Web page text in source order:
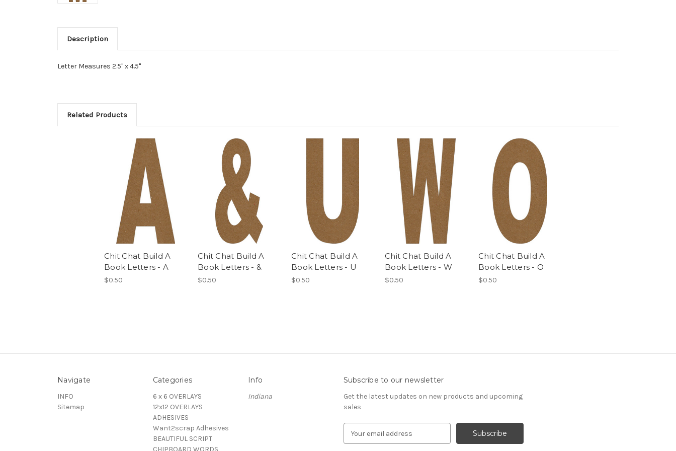
Description
Letter Measures 2.5" x 4.5"
Related Products
Chit Chat Build A
Book Letters - A
$0.50
Chit Chat Build A
Book Letters - &
$0.50
Chit Chat Build A
Book Letters - U
$0.50
Chit Chat Build A
Book Letters - W
$0.50
Chit Chat Build A
Book Letters - O
$0.50
Navigate
INFO
Sitemap
Categories
6 x 6 OVERLAYS
12x12 OVERLAYS
ADHESIVES
Want2scrap Adhesives
BEAUTIFUL SCRIPT
Info
Indiana
Subscribe to our newsletter
Get the latest updates on new products and upcoming
sales